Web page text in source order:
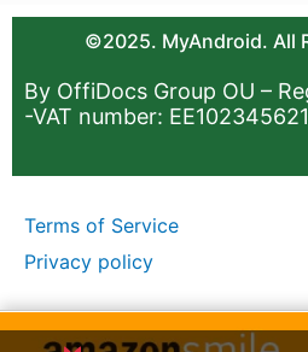
©2025. MyAndroid. All
By OffiDocs Group OU –
-VAT number:
Terms of Service
Privacy policy